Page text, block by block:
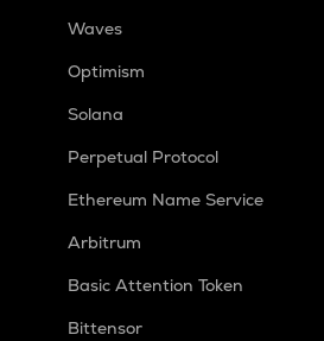
Waves
Optimism
Solana
Perpetual Protocol
Ethereum Name Service
Arbitrum
Basic Attention Token
Bittensor